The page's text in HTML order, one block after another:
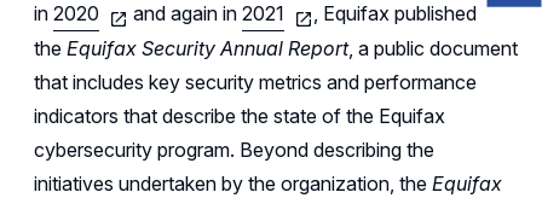
in 2020 and again in 2021
, Equifax published
the Equifax Security Annual Report, a public document
that includes key security metrics and performance
indicators that describe the state of the Equifax
cybersecurity program. Beyond describing the
initiatives undertaken by the organization, the Equifax